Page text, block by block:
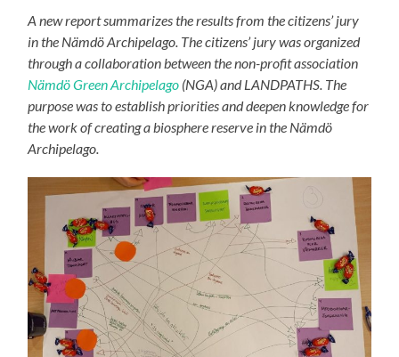
A new report summarizes the results from the citizens’ jury
in the Nämdö Archipelago. The citizens’ jury was organized
through a collaboration between the non-profit association
Nämdö Green Archipelago (NGA) and LANDPATHS. The
purpose was to establish priorities and deepen knowledge for
the work of creating a biosphere reserve in the Nämdö
Archipelago.